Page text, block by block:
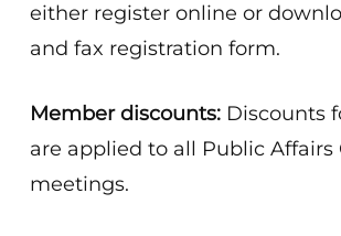
either register online or
and fax registration form.
Member discounts: Discounts
are applied to all Public Affairs
meetings.